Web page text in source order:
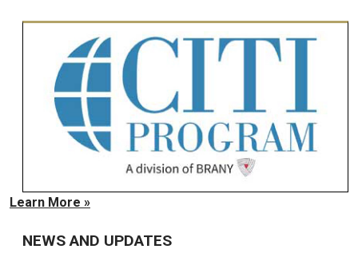
Learn More »
NEWS AND UPDATES